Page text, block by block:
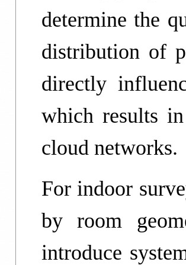
determine the
distribution of
directly
which results
cloud networks.
For indoor
by room
introduce